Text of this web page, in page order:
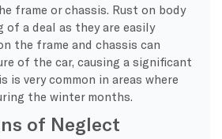
frame or chassis. Rust on body
of a deal as they are easily
the frame and chassis can
of the car, causing a significant
is very common in areas where
the winter months.
of Neglect